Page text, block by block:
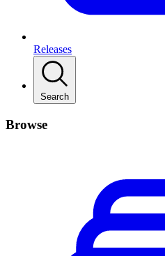
Releases
Search
Browse